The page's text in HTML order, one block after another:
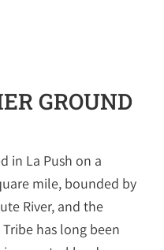
GROUND
in La Push on a
mile, bounded by
River, and the
has long been